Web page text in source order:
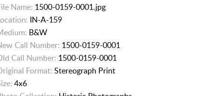
Name: 1500-0159-0001.jpg
IN-A-159
B&W
Call Number: 1500-0159-0001
Call Number: 1500-0159-0001
Format: Stereograph Print
4x6